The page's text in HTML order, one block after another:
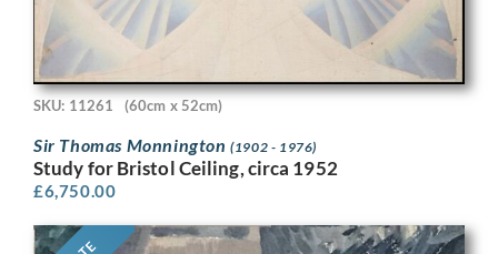
SKU: 11261 (60cm x 52cm)
Sir Thomas Monnington(1902 - 1976)
Study for Bristol Ceiling, circa 1952
£6,750.00